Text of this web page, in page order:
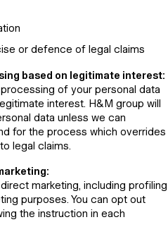
or defence of legal claims
based on legitimate interest:
of your personal data
interest. H&M group will
data unless we can
for the process which overrides
legal claims.
marketing, including profiling
purposes. You can opt out
the instruction in each